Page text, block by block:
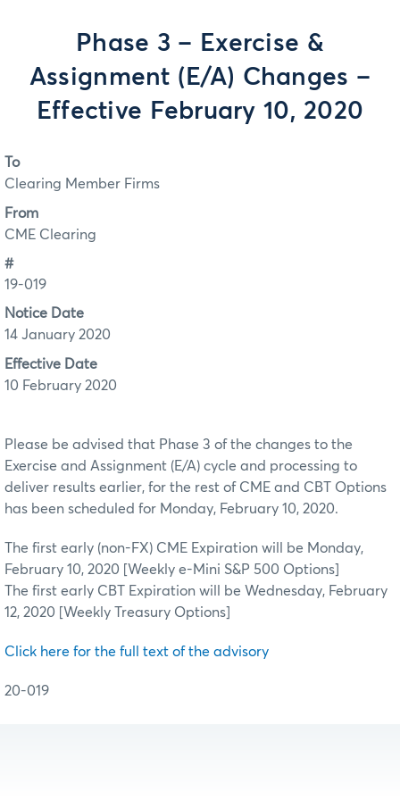
Phase 3 – Exercise &
Assignment (E/A) Changes –
Effective February 10, 2020
To
Clearing Member Firms
From
CME Clearing
#
19-019
Notice Date
14 January 2020
Effective Date
10 February 2020
Please be advised that Phase 3 of the changes to the
Exercise and Assignment (E/A) cycle and processing to
deliver results earlier, for the rest of CME and CBT Options
has been scheduled for Monday, February 10, 2020.
The first early (non-FX) CME Expiration will be Monday,
February 10, 2020 [Weekly e-Mini S&P 500 Options]
The first early CBT Expiration will be Wednesday, February
12, 2020 [Weekly Treasury Options]
Click here for the full text of the advisory
20-019